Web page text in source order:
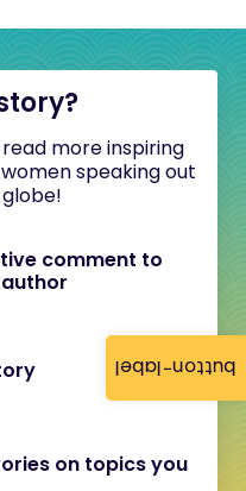
button-label
more inspiring
speaking out
comment to
on topics you